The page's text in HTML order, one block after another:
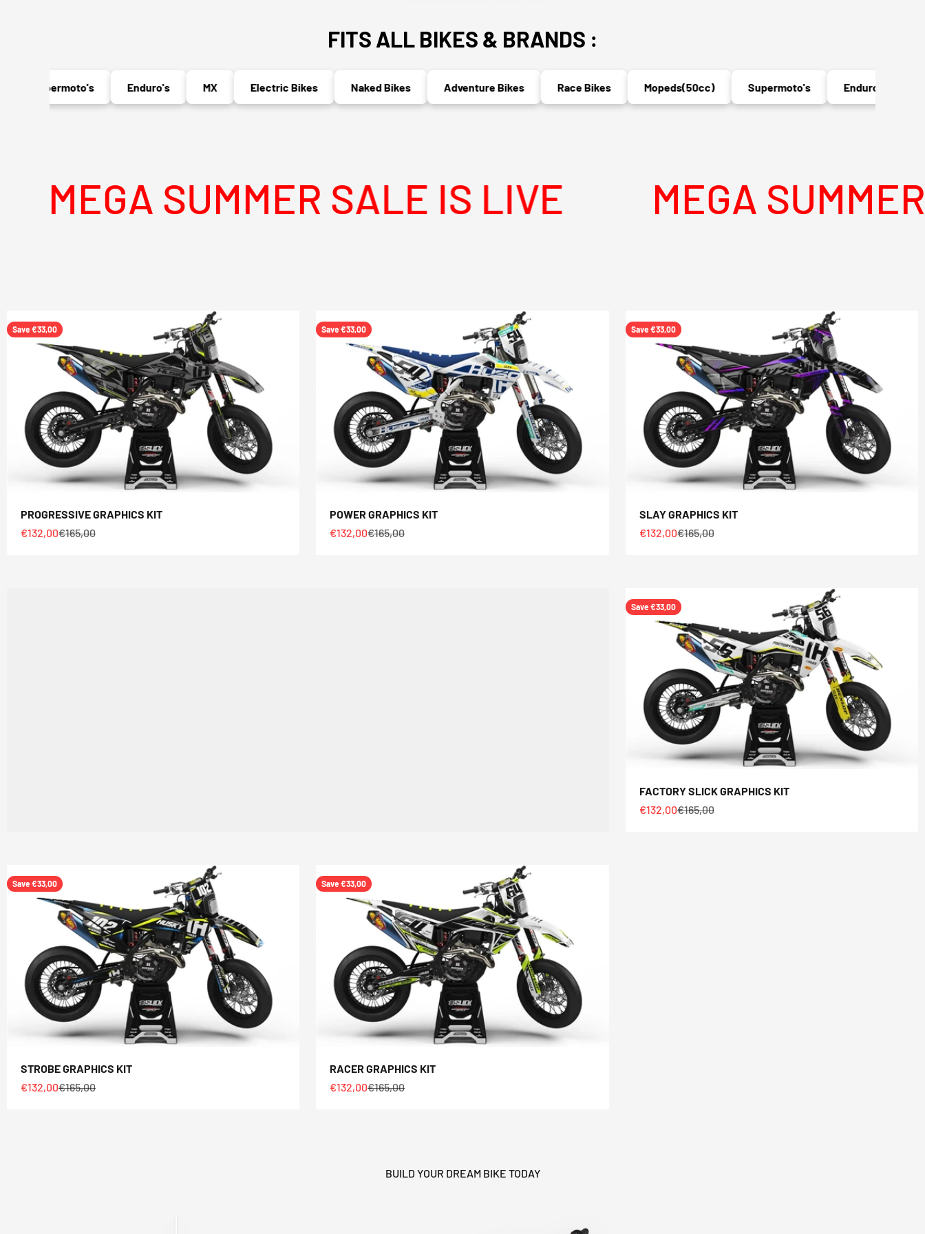
FITS ALL BIKES & BRANDS :
Supermoto's Enduro's Electric Bikes Naked Bikes Adventure Bikes Race Bikes Mopeds(50cc) Supermoto's Enduro's
SUMMER SALE IS LIVE MEGA SUMMER
Save €33,00
PROGRESSIVE GRAPHICS KIT
Sale price
€132,00Regular price
€165,00
Save €33,00
POWER GRAPHICS KIT
Sale price
€132,00Regular price
€165,00
Save €33,00
SLAY GRAPHICS KIT
Sale price
€132,00Regular price
€165,00
Save €33,00
FACTORY SLICK GRAPHICS KIT
Sale price
€132,00Regular price
€165,00
Save €33,00
STROBE GRAPHICS KIT
Sale price
€132,00Regular price
€165,00
Save €33,00
RACER GRAPHICS KIT
Sale price
€132,00Regular price
€165,00
BUILD YOUR DREAM BIKE TODAY